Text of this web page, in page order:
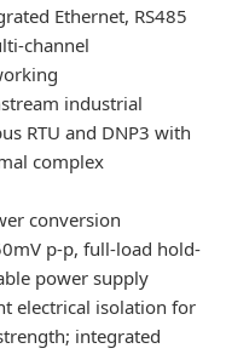
Ethernet, RS485
channel
industrial
RTU and DNP3 with
complex
conversion
p-p, full-load hold-
power supply
electrical isolation for
integrated